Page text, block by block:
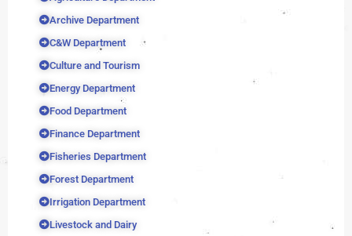
Archive Department
C&W Department
Culture and Tourism
Energy Department
Food Department
Finance Department
Fisheries Department
Forest Department
Irrigation Department
Livestock and Dairy